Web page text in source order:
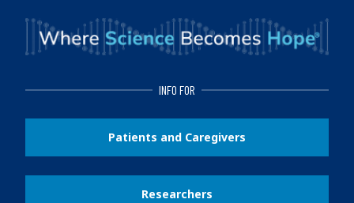
INFO FOR
Patients and Caregivers
Researchers